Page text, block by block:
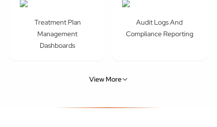
Treatment Plan
Management
Dashboards
Audit Logs And
Compliance Reporting
View More